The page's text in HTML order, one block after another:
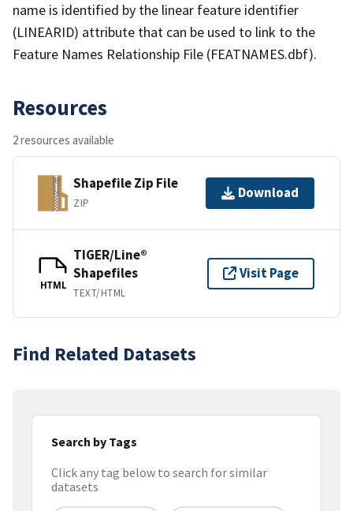
name is identified by the linear feature identifier
(LINEARID) attribute that can be used to link to the
Feature Names Relationship File (FEATNAMES.dbf).
Resources
2 resources available
Shapefile Zip File
ZIP
Download
HTML
TIGER/Line®
Shapefiles
TEXT/HTML
Visit Page
Find Related Datasets
Search by Tags
Click any tag below to search for similar
datasets